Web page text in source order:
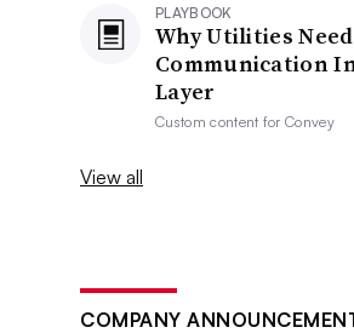
PLAYBOOK
Why Utilities
Communication
Layer
Custom content forConvey
View all
COMPANY